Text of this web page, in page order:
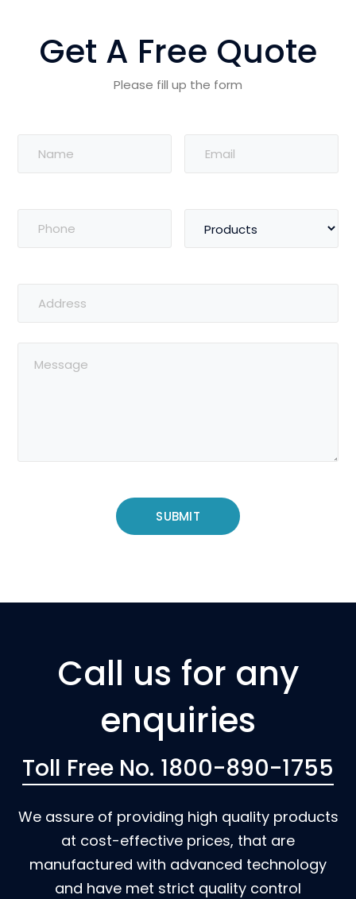
Get A Free Quote
Please fill up the form
Call us for any
enquiries
Toll Free No. 1800-890-1755
We assure of providing high quality products
at cost-effective prices, that are
manufactured with advanced technology
and have met strict quality control